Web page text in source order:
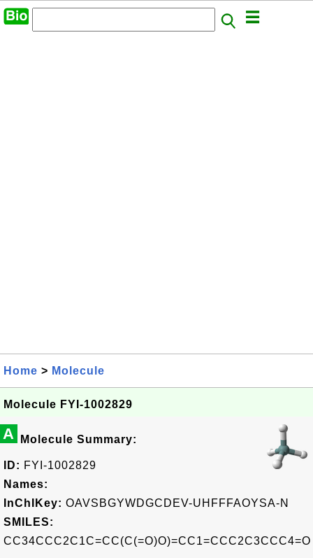
Home > Molecule
Molecule FYI-1002829
A Molecule Summary:
ID: FYI-1002829
Names:
InChIKey: OAVSBGYWDGCDEV-UHFFFAOYSA-N
SMILES:
CC34CCC2C1C=CC(C(=O)O)=CC1=CCC2C3CCC4=O